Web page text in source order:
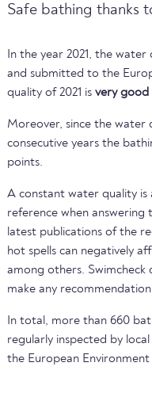
Safe bathing thanks
In the year 2021, the
and submitted to the
quality of 2021 is very good
Moreover, since the water
consecutive years the
points.
A constant water quality
reference when
latest publications of the
hot spells can negatively
among others.
make any
In total, more than 660
regularly inspected by
the European Environment